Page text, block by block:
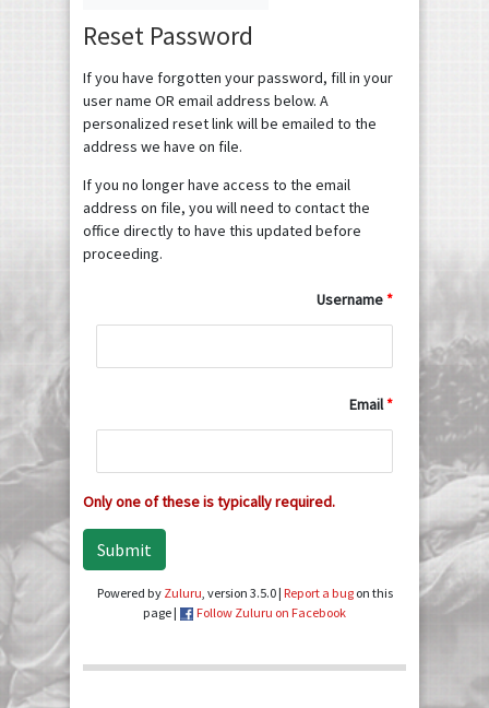
Reset Password
If you have forgotten your password, fill in your
user name OR email address below. A
personalized reset link will be emailed to the
address we have on file.
If you no longer have access to the email
address on file, you will need to contact the
office directly to have this updated before
proceeding.
Username
Email
Only one of these is typically required.
Submit
Powered by Zuluru, version 3.5.0 | Report a bugon this
page |
Follow Zuluru on Facebook